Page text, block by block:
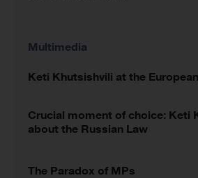
Multimedia
Keti Khutsishvili at the
Crucial moment of choice: Keti
about the Russian Law
The Paradox of MPs